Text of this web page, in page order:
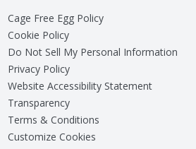
Cage Free Egg Policy
Cookie Policy
Do Not Sell My Personal Information
Privacy Policy
Website Accessibility Statement
Transparency
Terms & Conditions
Customize Cookies